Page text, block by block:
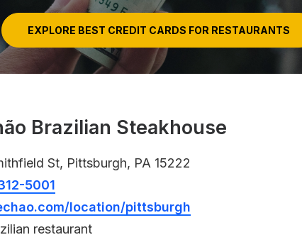
EXPLORE BEST CREDIT CARDS FOR RESTAURANTS
Brazilian Steakhouse
St, Pittsburgh, PA 15222
5001
location/pittsburgh
restaurant